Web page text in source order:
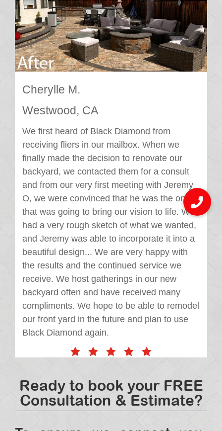
Cherylle M.
Westwood, CA
We first heard of Black Diamond from
receiving fliers in our mailbox. When we
finally made the decision to renovate our
backyard, we contacted them for a consult
and from our very first meeting with Jeremy
O, we were convinced that he was the one
that was going to bring our vision to life. We
had a very rough sketch of what we wanted,
and Jeremy was able to incorporate it into a
beautiful design... We are very happy with
the results and the continued service we
receive. We host gatherings in our new
backyard often and have received many
compliments. We hope to be able to remodel
our front yard in the future and plan to use
Black Diamond again.
Ready to book your FREE
Consultation & Estimate?